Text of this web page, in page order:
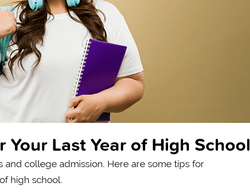
Last Year of High School
college admission. Here are some tips for
high school.